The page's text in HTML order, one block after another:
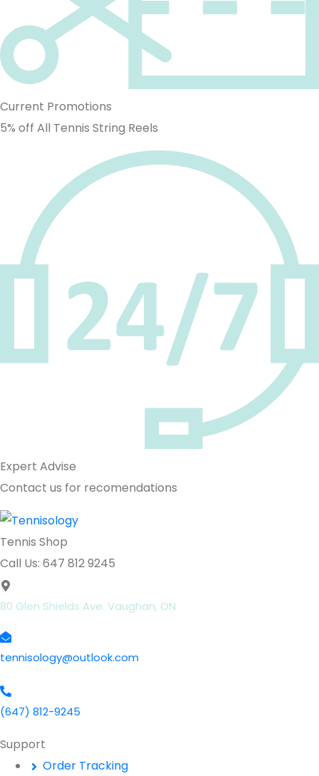
Current Promotions
5% off All Tennis String Reels
Expert Advise
Contact us for recomendations
Tennis Shop
Call Us: 647 812 9245
80 Glen Shields Ave. Vaughan, ON
tennisology@outlook.com
(647) 812-9245
Support
Order Tracking